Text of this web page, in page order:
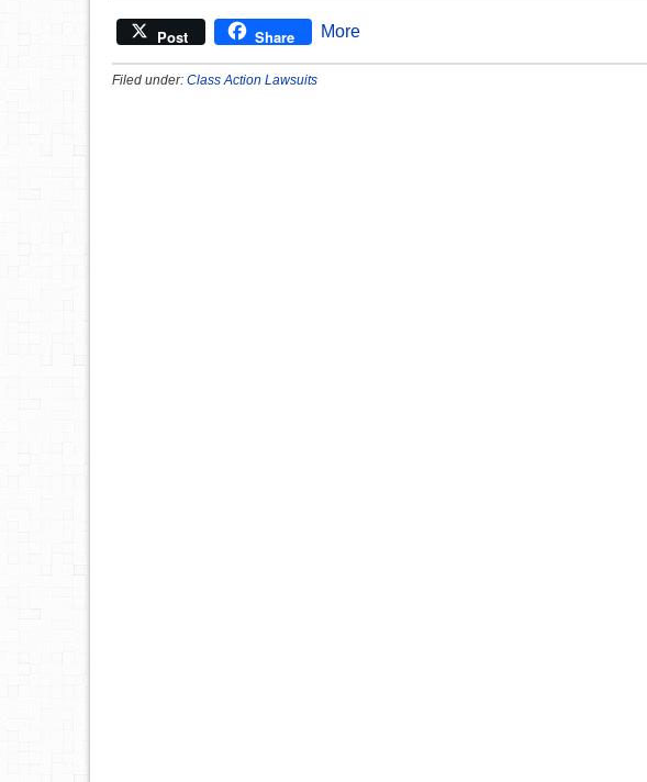
Post Share More
Filed under: Class Action Lawsuits